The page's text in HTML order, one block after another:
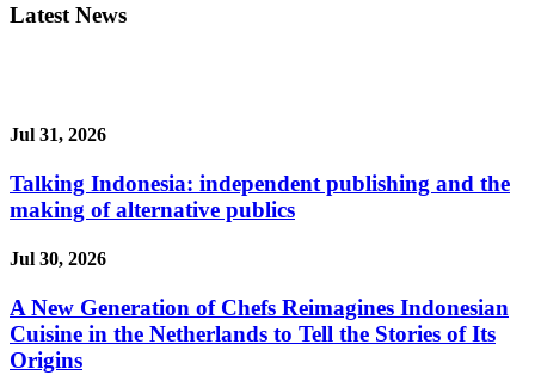
Latest News
Jul 31, 2026
Talking Indonesia: independent publishing and the
making of alternative publics
Jul 30, 2026
A New Generation of Chefs Reimagines Indonesian
Cuisine in the Netherlands to Tell the Stories of Its
Origins